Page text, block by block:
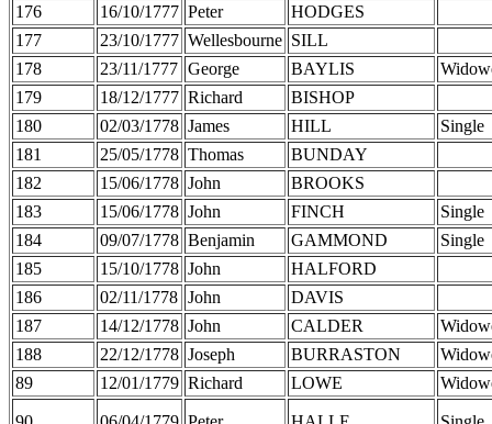
176
16/10/1777 Peter
HODGES
177
23/10/1777 Wellesbourne SILL
178
23/11/1777 George BAYLIS
179
18/12/1777 Richard
BISHOP
180
02/03/1778 James HILL
Single
181
25/05/1778 Thomas
BUNDAY
182
15/06/1778 John
BROOKS
183
15/06/1778 John FINCH
Single
184
09/07/1778 Benjamin GAMMOND
Single
185
15/10/1778 John
HALFORD
186
02/11/1778 John
DAVIS
187
14/12/1778 John CALDER
188
22/12/1778 Joseph BURRASTON
89
12/01/1779 Richard LOWE